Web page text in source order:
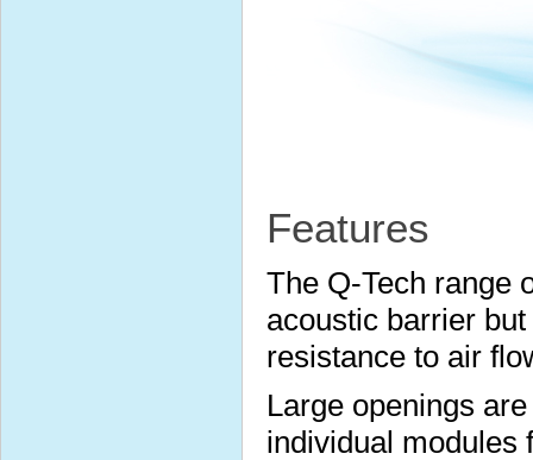
Features
The Q-Tech range
acoustic barrier
resistance to air
Large openings
individual modules